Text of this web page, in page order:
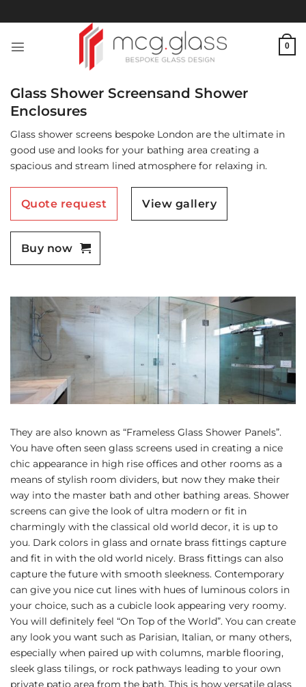
to
0
Glass Shower Screensand Shower
Enclosures
Glass shower screens bespoke London are the ultimate in
good use and looks for your bathing area creating a
spacious and stream lined atmosphere for relaxing in.
Quote request View gallery
Buy now
They are also known as “Frameless Glass Shower Panels”.
You have often seen glass screens used in creating a nice
chic appearance in high rise offices and other rooms as a
means of stylish room dividers, but now they make their
way into the master bath and other bathing areas. Shower
screens can give the look of ultra modern or fit in
charmingly with the classical old world decor, it is up to
you. Dark colors in glass and ornate brass fittings capture
and fit in with the old world nicely. Brass fittings can also
capture the future with smooth sleekness. Contemporary
can give you nice cut lines with hues of luminous colors in
your choice, such as a cubicle look appearing very roomy.
You will definitely feel “On Top of the World”. You can create
any look you want such as Parisian, Italian, or many others,
especially when paired up with columns, marble flooring,
sleek glass tilings, or rock pathways leading to your own
private patio area from the bath. This is how versatile glass